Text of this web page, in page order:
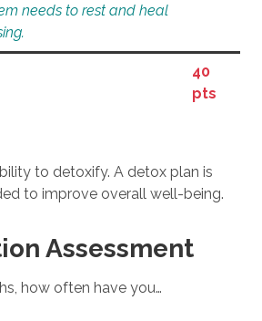
needs to rest and heal
40
pts
to detoxify. A detox plan is
to improve overall well-being.
Assessment
how often have you…